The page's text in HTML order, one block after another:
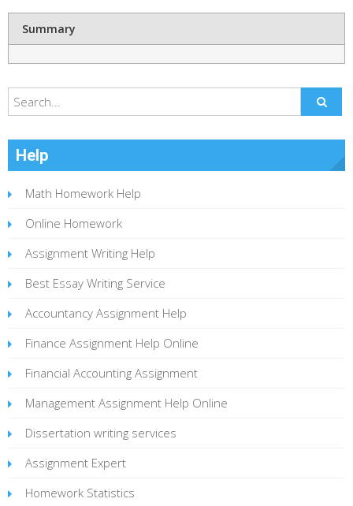
Summary
Help
Math Homework Help
Online Homework
Assignment Writing Help
Best Essay Writing Service
Accountancy Assignment Help
Finance Assignment Help Online
Financial Accounting Assignment
Management Assignment Help Online
Dissertation writing services
Assignment Expert
Homework Statistics